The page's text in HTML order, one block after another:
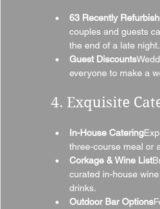
63 Recently
couples and guests
the end of a late night.
Guest Discounts
everyone to make a
4. Exquisite
In-House Catering
three-course meal or
Corkage & Wine List
curated in-house
drinks.
Outdoor Bar Options